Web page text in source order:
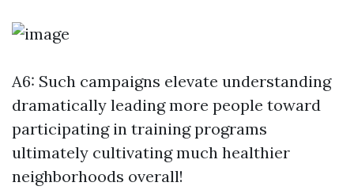
A6: Such campaigns elevate understanding
dramatically leading more people toward
participating in training programs
ultimately cultivating much healthier
neighborhoods overall!